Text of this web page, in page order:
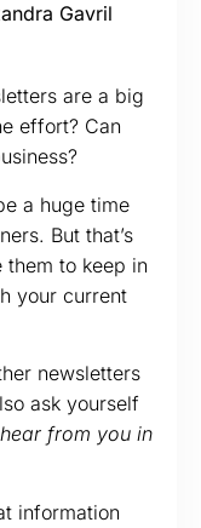
Gavril
are a big
effort? Can
a huge time
But that’s
them to keep in
your current
newsletters
ask yourself
from you in
information